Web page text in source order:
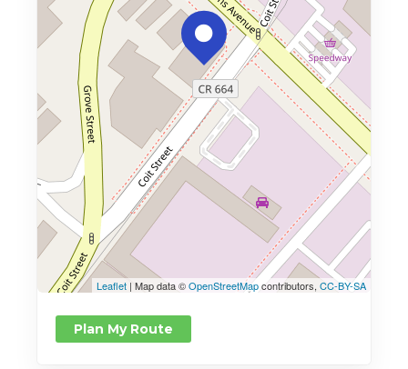
Leaflet | Map data ©OpenStreetMapcontributors, CC-BY-SA
Plan My Route